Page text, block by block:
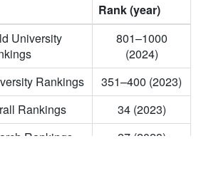
Rank (year)
University
801–1000
(2024)
Rankings
351–400 (2023)
Rankings
34 (2023)
Rankings
27 (2023)